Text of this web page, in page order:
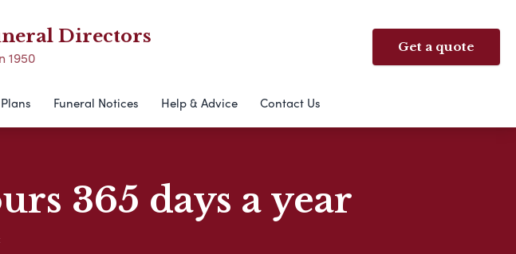
Directors
1950
Get a quote
Funeral Notices Help & Advice Contact Us
365 days a year